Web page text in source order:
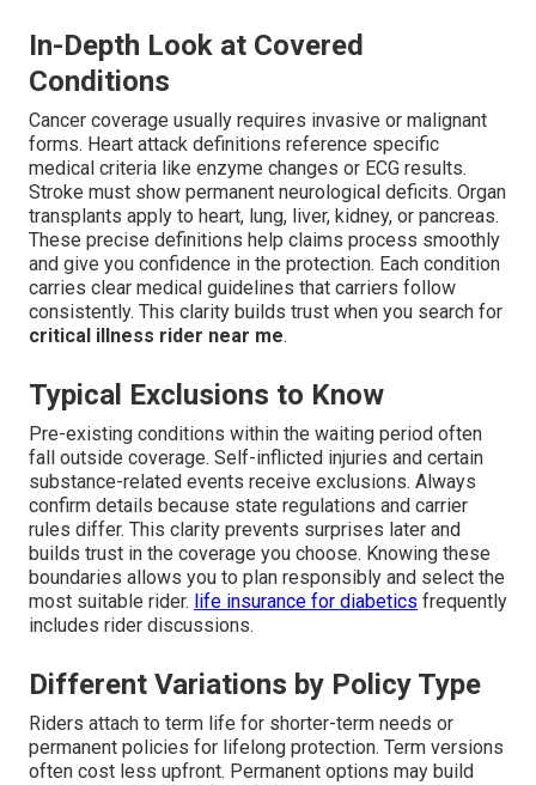
In-Depth Look at Covered
Conditions
Cancer coverage usually requires invasive or malignant
forms. Heart attack definitions reference specific
medical criteria like enzyme changes or ECG results.
Stroke must show permanent neurological deficits. Organ
transplants apply to heart, lung, liver, kidney, or pancreas.
These precise definitions help claims process smoothly
and give you confidence in the protection. Each condition
carries clear medical guidelines that carriers follow
consistently. This clarity builds trust when you search for
critical illness rider near me.
Typical Exclusions to Know
Pre-existing conditions within the waiting period often
fall outside coverage. Self-inflicted injuries and certain
substance-related events receive exclusions. Always
confirm details because state regulations and carrier
rules differ. This clarity prevents surprises later and
builds trust in the coverage you choose. Knowing these
boundaries allows you to plan responsibly and select the
most suitable rider. life insurance for diabetics frequently
includes rider discussions.
Different Variations by Policy Type
Riders attach to term life for shorter-term needs or
permanent policies for lifelong protection. Term versions
often cost less upfront. Permanent options may build